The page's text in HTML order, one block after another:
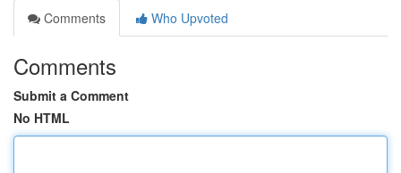
Comments
Who Upvoted
Comments
Submit a Comment
No HTML